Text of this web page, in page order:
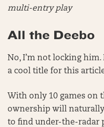
multi-entry play
All the Deebo
No, I’m not locking
a cool title for this
With only 10 games on
ownership will
to find under-the-radar